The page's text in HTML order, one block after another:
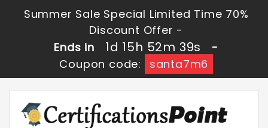
Summer Sale Special Limited Time 70%
Discount Offer -
Ends in
1d 15h 52m 39s
-
Coupon code:
santa7m6